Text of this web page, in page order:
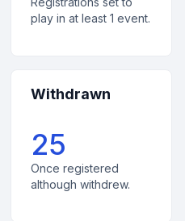
play in at least 1 event.
Withdrawn
25
Once registered
although withdrew.